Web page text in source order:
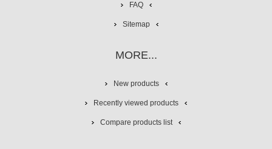
FAQ
Sitemap
MORE...
New products
Recently viewed products
Compare products list